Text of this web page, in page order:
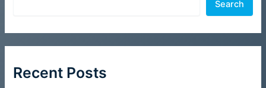
Search
Recent Posts